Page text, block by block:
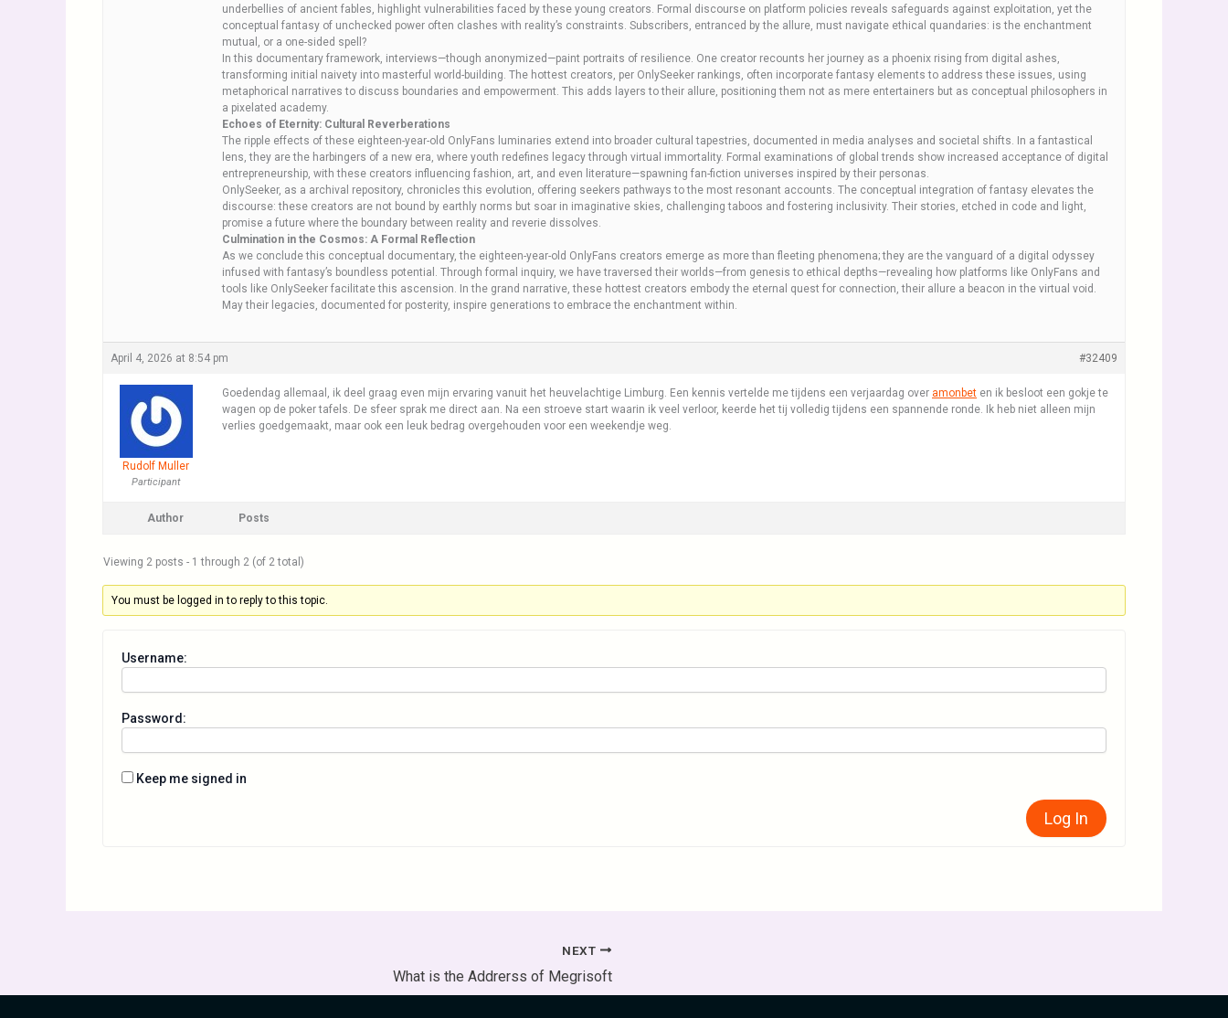
underbellies of ancient fables, highlight vulnerabilities faced by these young creators. Formal discourse on platform policies reveals safeguards against exploitation, yet the
conceptual fantasy of unchecked power often clashes with reality’s constraints. Subscribers, entranced by the allure, must navigate ethical quandaries: is the enchantment
mutual, or a one-sided spell?
In this documentary framework, interviews—though anonymized—paint portraits of resilience. One creator recounts her journey as a phoenix rising from digital ashes,
transforming initial naivety into masterful world-building. The hottest creators, per OnlySeeker rankings, often incorporate fantasy elements to address these issues, using
metaphorical narratives to discuss boundaries and empowerment. This adds layers to their allure, positioning them not as mere entertainers but as conceptual philosophers in
a pixelated academy.
Echoes of Eternity: Cultural Reverberations
The ripple effects of these eighteen-year-old OnlyFans luminaries extend into broader cultural tapestries, documented in media analyses and societal shifts. In a fantastical
lens, they are the harbingers of a new era, where youth redefines legacy through virtual immortality. Formal examinations of global trends show increased acceptance of digital
entrepreneurship, with these creators influencing fashion, art, and even literature—spawning fan-fiction universes inspired by their personas.
OnlySeeker, as a archival repository, chronicles this evolution, offering seekers pathways to the most resonant accounts. The conceptual integration of fantasy elevates the
discourse: these creators are not bound by earthly norms but soar in imaginative skies, challenging taboos and fostering inclusivity. Their stories, etched in code and light,
promise a future where the boundary between reality and reverie dissolves.
Culmination in the Cosmos: A Formal Reflection
As we conclude this conceptual documentary, the eighteen-year-old OnlyFans creators emerge as more than fleeting phenomena; they are the vanguard of a digital odyssey
infused with fantasy’s boundless potential. Through formal inquiry, we have traversed their worlds—from genesis to ethical depths—revealing how platforms like OnlyFans and
tools like OnlySeeker facilitate this ascension. In the grand narrative, these hottest creators embody the eternal quest for connection, their allure a beacon in the virtual void.
May their legacies, documented for posterity, inspire generations to embrace the enchantment within.
April 4, 2026 at 8:54 pm #32409
Rudolf Muller
Participant
Goedendag allemaal, ik deel graag even mijn ervaring vanuit het heuvelachtige Limburg. Een kennis vertelde me tijdens een verjaardag over amonbet en ik besloot een gokje te
wagen op de poker tafels. De sfeer sprak me direct aan. Na een stroeve start waarin ik veel verloor, keerde het tij volledig tijdens een spannende ronde. Ik heb niet alleen mijn
verlies goedgemaakt, maar ook een leuk bedrag overgehouden voor een weekendje weg.
Author Posts
Viewing 2 posts - 1 through 2 (of 2 total)
You must be logged in to reply to this topic.
Username:
Password:
Keep me signed in
Log In
NEXT
What is the Addrerss of Megrisoft